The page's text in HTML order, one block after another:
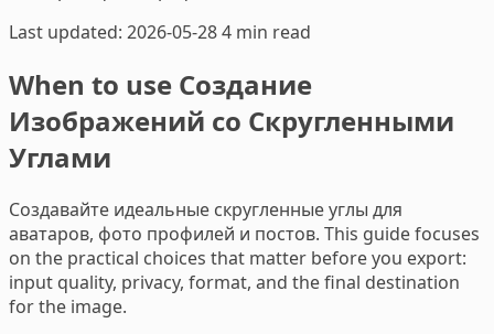
Last updated: 2026-05-284 min read
When to use Создание
Изображений со Скругленными
Углами
Создавайте идеальные скругленные углы для
аватаров, фото профилей и постов. This guide focuses
on the practical choices that matter before you export:
input quality, privacy, format, and the final destination
for the image.